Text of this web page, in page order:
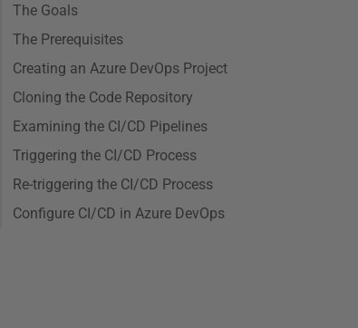
The Goals
The Prerequisites
Creating an Azure DevOps Project
Cloning the Code Repository
Examining the CI/CD Pipelines
Triggering the CI/CD Process
Re-triggering the CI/CD Process
Configure CI/CD in Azure DevOps